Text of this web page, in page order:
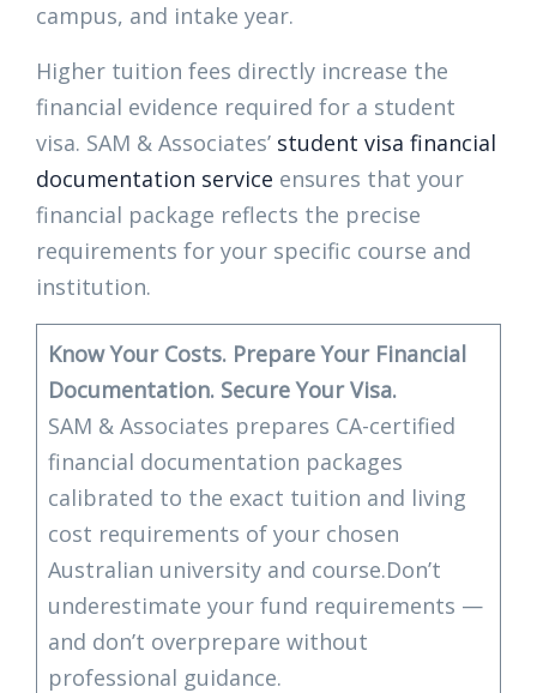
campus, and intake year.
Higher tuition fees directly increase the
financial evidence required for a student
visa. SAM & Associates’ student visa financial
documentation service ensures that your
financial package reflects the precise
requirements for your specific course and
institution.
Know Your Costs. Prepare Your Financial
Documentation. Secure Your Visa.
SAM & Associates prepares CA-certified
financial documentation packages
calibrated to the exact tuition and living
cost requirements of your chosen
Australian university and course.Don’t
underestimate your fund requirements —
and don’t overprepare without
professional guidance.